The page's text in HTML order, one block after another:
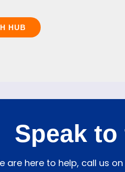
HUB
Speak to
are here to help, call us on